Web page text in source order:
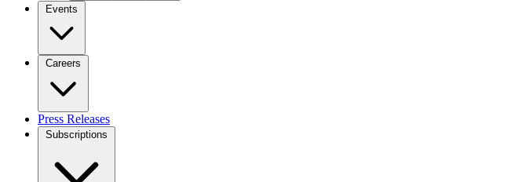
Events
Careers
Press Releases
Subscriptions